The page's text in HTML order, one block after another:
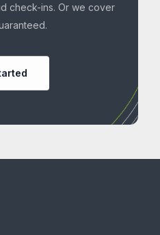
check-ins. Or we cover